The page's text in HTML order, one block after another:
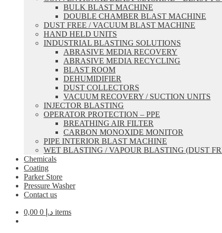
BULK BLAST MACHINE
DOUBLE CHAMBER BLAST MACHINE
DUST FREE / VACUUM BLAST MACHINE
HAND HELD UNITS
INDUSTRIAL BLASTING SOLUTIONS
ABRASIVE MEDIA RECOVERY
ABRASIVE MEDIA RECYCLING
BLAST ROOM
DEHUMIDIFIER
DUST COLLECTORS
VACUUM RECOVERY / SUCTION UNITS
INJECTOR BLASTING
OPERATOR PROTECTION – PPE
BREATHING AIR FILTER
CARBON MONOXIDE MONITOR
PIPE INTERIOR BLAST MACHINE
WET BLASTING / VAPOUR BLASTING (DUST
Chemicals
Coating
Parker Store
Pressure Washer
Contact us
0,00 د.إ 0 items